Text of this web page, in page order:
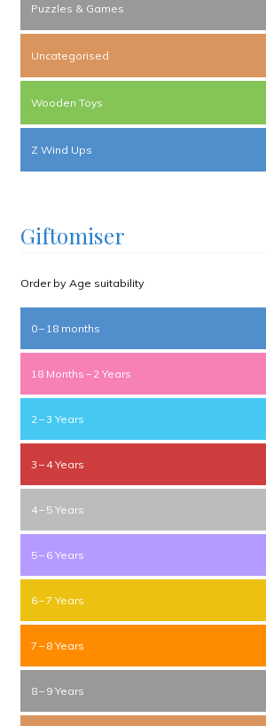
Puzzles & Games
Uncategorised
Wooden Toys
Z Wind Ups
Giftomiser
Order by Age suitability
0 – 18 months
18 Months – 2 Years
2 – 3 Years
3 – 4 Years
4 – 5 Years
5 – 6 Years
6 – 7 Years
7 – 8 Years
8 – 9 Years